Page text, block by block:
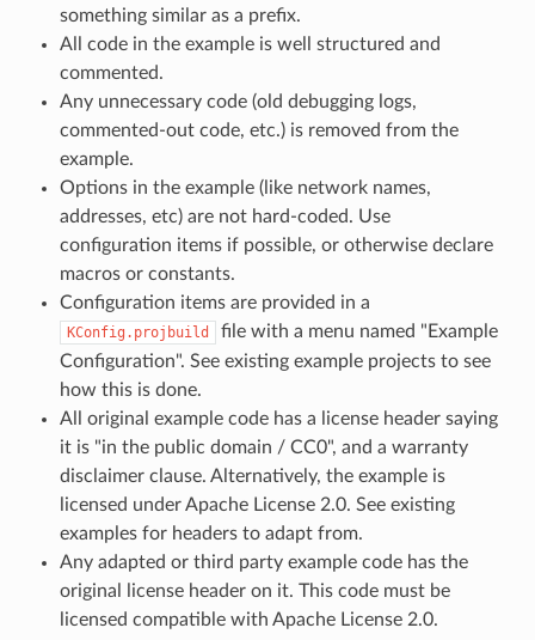
something similar as a prefix.
All code in the example is well structured and
commented.
Any unnecessary code (old debugging logs,
commented-out code, etc.) is removed from the
example.
Options in the example (like network names,
addresses, etc) are not hard-coded. Use
configuration items if possible, or otherwise declare
macros or constants.
Configuration items are provided in a
KConfig.projbuild
file with a menu named "Example
Configuration". See existing example projects to see
how this is done.
All original example code has a license header saying
it is "in the public domain / CC0", and a warranty
disclaimer clause. Alternatively, the example is
licensed under Apache License 2.0. See existing
examples for headers to adapt from.
Any adapted or third party example code has the
original license header on it. This code must be
licensed compatible with Apache License 2.0.